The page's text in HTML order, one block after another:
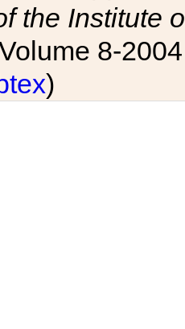
the Institute
8-
)